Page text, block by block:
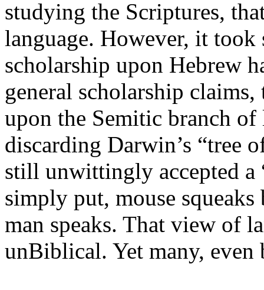
studying the Scriptures,
language. However, it took
scholarship upon Hebrew
general scholarship
upon the Semitic branch of
discarding Darwin’s “tree
still unwittingly accepted a
simply put, mouse
man speaks. That view of
unBiblical. Yet many, even